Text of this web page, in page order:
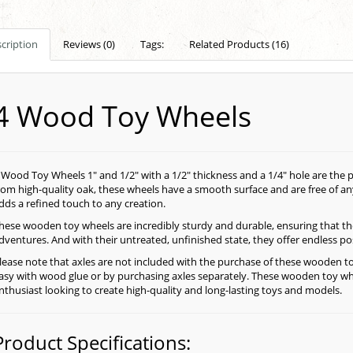
Reviews (0) Tags: Related Products (16)
Wood Toy Wheels
Toy Wheels 1" and 1/2" with a 1/2" thickness and a 1/4" hole are
high-quality oak, these wheels have a smooth surface and are free of
a refined touch to any creation.
wooden toy wheels are incredibly sturdy and durable, ensuring that
And with their untreated, unfinished state, they offer endless
note that axles are not included with the purchase of these wooden
with wood glue or by purchasing axles separately. These wooden toy
looking to create high-quality and long-lasting toys and models.
Specifications: